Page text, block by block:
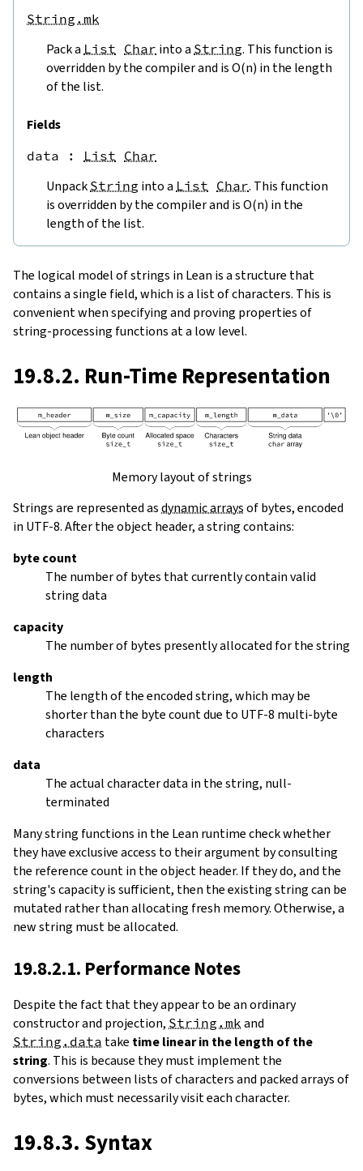
String.mk
Pack a List Char into a String. This function is
overridden by the compiler and is O(n) in the length
of the list.
Fields
data : List Char
Unpack String into a List Char. This function
is overridden by the compiler and is O(n) in the
length of the list.
The logical model of strings in Lean is a structure that
contains a single field, which is a list of characters. This is
convenient when specifying and proving properties of
string-processing functions at a low level.
19.8.2. Run-Time Representation
Memory layout of strings
Strings are represented asdynamic arraysof bytes, encoded
in UTF-8. After the object header, a string contains:
byte count
The number of bytes that currently contain valid
string data
capacity
The number of bytes presently allocated for the string
length
The length of the encoded string, which may be
shorter than the byte count due to UTF-8 multi-byte
characters
data
The actual character data in the string, null-
terminated
Many string functions in the Lean runtime check whether
they have exclusive access to their argument by consulting
the reference count in the object header. If they do, and the
string's capacity is sufficient, then the existing string can be
mutated rather than allocating fresh memory. Otherwise, a
new string must be allocated.
19.8.2.1. Performance Notes
Despite the fact that they appear to be an ordinary
constructor and projection, String.mk and
String.data take time linear in the length of the
string. This is because they must implement the
conversions between lists of characters and packed arrays of
bytes, which must necessarily visit each character.
19.8.3. Syntax